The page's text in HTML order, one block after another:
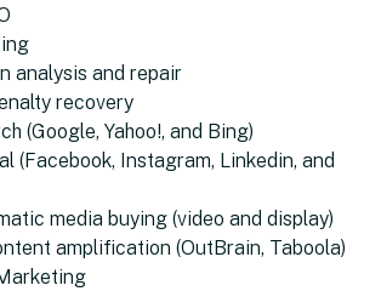
analysis and repair
recovery
(Google, Yahoo!, and Bing)
(Facebook, Instagram, Linkedin, and
media buying (video and display)
amplification (OutBrain, Taboola)